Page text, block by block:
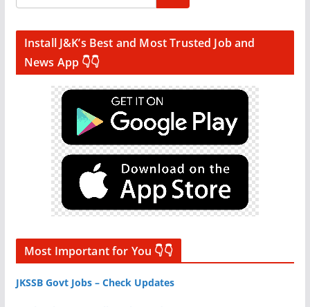
Install J&K’s Best and Most Trusted Job and
News App 👇👇
Most Important for You 👇👇
JKSSB Govt Jobs – Check Updates